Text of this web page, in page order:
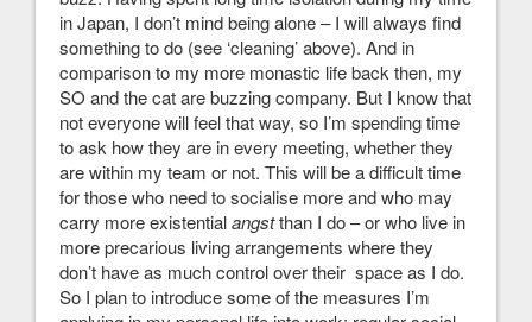
in Japan, I don’t mind being alone – I will always find
something to do (see ‘cleaning’ above). And in
comparison to my more monastic life back then, my
SO and the cat are buzzing company. But I know that
not everyone will feel that way, so I’m spending time
to ask how they are in every meeting, whether they
are within my team or not. This will be a difficult time
for those who need to socialise more and who may
carry more existentialangstthan I do – or who live in
more precarious living arrangements where they
don’t have as much control over their space as I do.
So I plan to introduce some of the measures I’m